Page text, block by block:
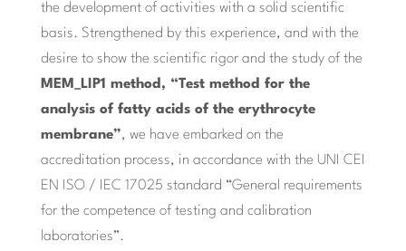
the development of activities with a solid scientific
basis. Strengthened by this experience, and with the
desire to show the scientific rigor and the study of the
MEM_LIP1 method, “Test method for the
analysis of fatty acids of the erythrocyte
membrane”, we have embarked on the
accreditation process, in accordance with the UNI CEI
EN ISO / IEC 17025 standard “General requirements
for the competence of testing and calibration
laboratories”.